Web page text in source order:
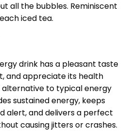
all the bubbles. Reminiscent
iced tea.
drink has a pleasant taste
and appreciate its health
alternative to typical energy
sustained energy, keeps
alert, and delivers a perfect
causing jitters or crashes.